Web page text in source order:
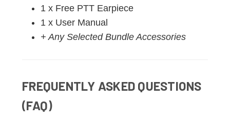
1 x Free PTT Earpiece
1 x User Manual
+ Any Selected Bundle Accessories
FREQUENTLY ASKED QUESTIONS
(FAQ)